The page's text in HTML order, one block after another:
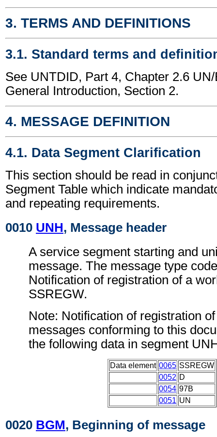
3. TERMS AND DEFINITIONS
3.1. Standard terms and
See UNTDID, Part 4, Chapter 2.6
General Introduction, Section 2.
4. MESSAGE DEFINITION
4.1. Data Segment Clarification
This section should be read in
Segment Table which indicate
and repeating requirements.
0010 UNH, Message header
A service segment starting and
message. The message type
Notification of registration of a
SSREGW.
Note: Notification of registration
messages conforming to this
the following data in segment
Data element 0065 SSREGW
0052 D
0054 97B
0051 UN
0020 BGM, Beginning of message